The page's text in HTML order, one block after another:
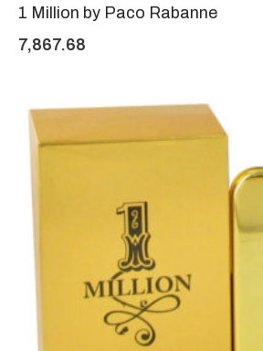
1 Million by Paco Rabanne
7,867.68